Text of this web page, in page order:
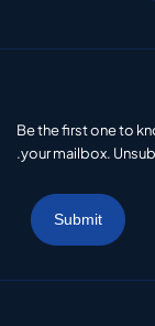
Be the first one to
your mailbox.